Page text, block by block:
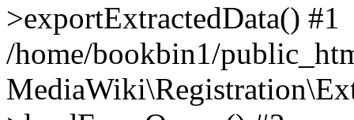
>exportExtractedData() #1
/home/bookbin1/